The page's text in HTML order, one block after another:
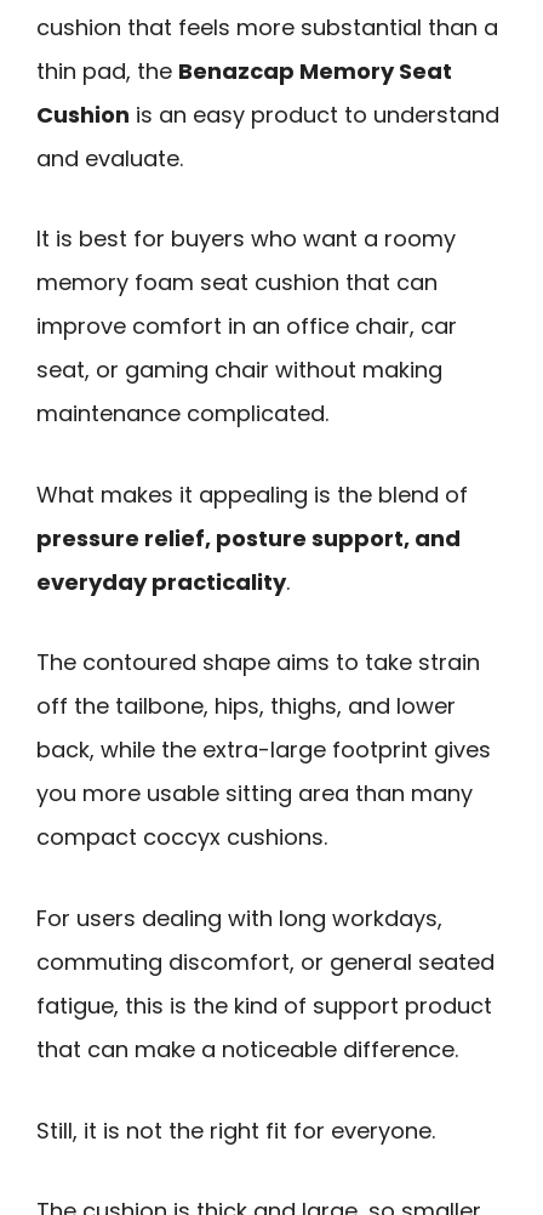
cushion that feels more substantial than a
thin pad, the Benazcap Memory Seat
Cushion is an easy product to understand
and evaluate.
It is best for buyers who want a roomy
memory foam seat cushion that can
improve comfort in an office chair, car
seat, or gaming chair without making
maintenance complicated.
What makes it appealing is the blend of
pressure relief, posture support, and
everyday practicality.
The contoured shape aims to take strain
off the tailbone, hips, thighs, and lower
back, while the extra-large footprint gives
you more usable sitting area than many
compact coccyx cushions.
For users dealing with long workdays,
commuting discomfort, or general seated
fatigue, this is the kind of support product
that can make a noticeable difference.
Still, it is not the right fit for everyone.